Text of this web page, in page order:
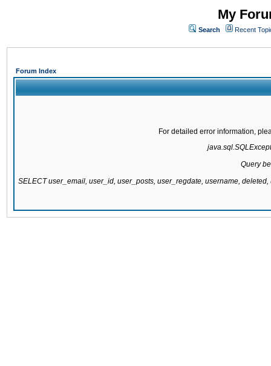
My
Search Recent
Forum Index
For detailed error information,
Query
SELECT user_email, user_id, user_posts, user_regdate, username,